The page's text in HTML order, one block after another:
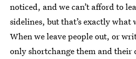
noticed, and we can’t afford to
sidelines, but that’s exactly what
When we leave people out, or
only shortchange them and